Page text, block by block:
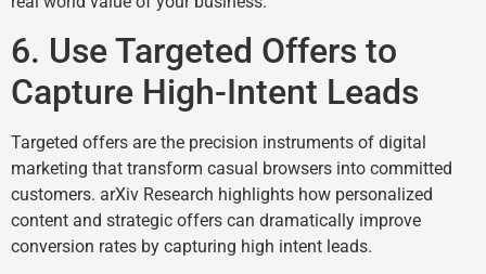
6. Use Targeted Offers to
Capture High-Intent Leads
Targeted offers are the precision instruments of digital
marketing that transform casual browsers into committed
customers. arXiv Research highlights how personalized
content and strategic offers can dramatically improve
conversion rates by capturing high intent leads.